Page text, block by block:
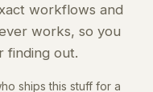
workflows and
works, so you
finding out.
ships this stuff for a